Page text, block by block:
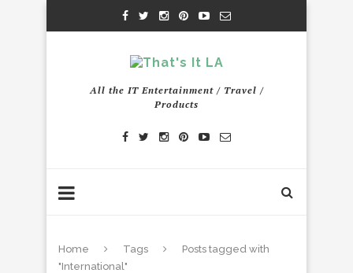
All the IT Entertainment / Travel /
Products
Home Tags
Posts tagged with
"International"